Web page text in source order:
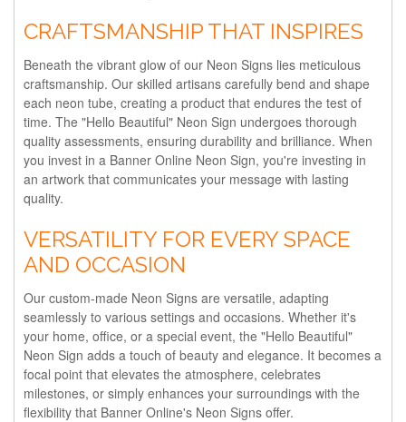
CRAFTSMANSHIP THAT INSPIRES
Beneath the vibrant glow of our Neon Signs lies meticulous
craftsmanship. Our skilled artisans carefully bend and shape
each neon tube, creating a product that endures the test of
time. The "Hello Beautiful" Neon Sign undergoes thorough
quality assessments, ensuring durability and brilliance. When
you invest in a Banner Online Neon Sign, you're investing in
an artwork that communicates your message with lasting
quality.
VERSATILITY FOR EVERY SPACE
AND OCCASION
Our custom-made Neon Signs are versatile, adapting
seamlessly to various settings and occasions. Whether it's
your home, office, or a special event, the "Hello Beautiful"
Neon Sign adds a touch of beauty and elegance. It becomes a
focal point that elevates the atmosphere, celebrates
milestones, or simply enhances your surroundings with the
flexibility that Banner Online's Neon Signs offer.